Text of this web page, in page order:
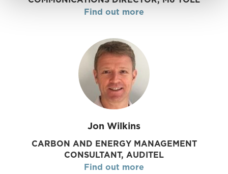
Find out more
Jon Wilkins
CARBON AND ENERGY MANAGEMENT
CONSULTANT, AUDITEL
Find out more